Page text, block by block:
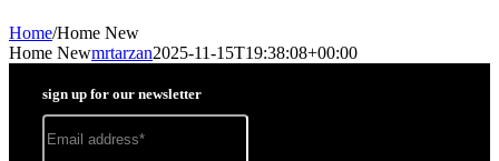
Home/Home New
Home Newmrtarzan2025-11-15T19:38:08+00:00
sign up for our newsletter